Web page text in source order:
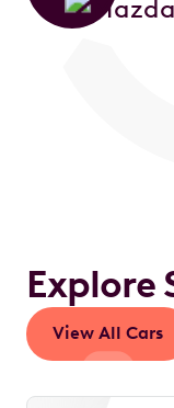
Explore
View All Cars